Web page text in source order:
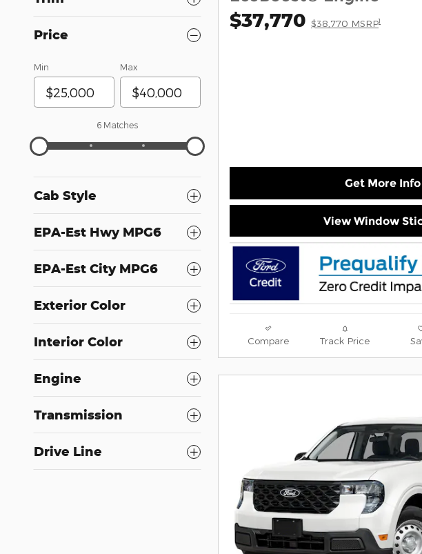
Price
Min Max
6 Matches
Cab Style
EPA-Est Hwy MPG6
EPA-Est City MPG6
Exterior Color
Interior Color
Engine
Transmission
Drive Line
$37,770 $38,770 MSRP1
Get More Info
View Window
Compare Track Price